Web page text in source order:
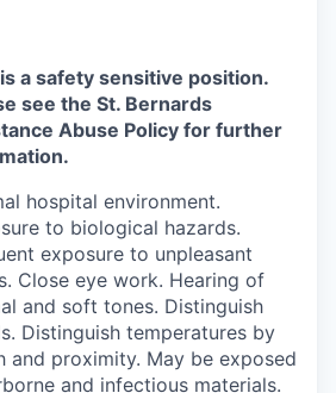
a safety sensitive position.
see the St. Bernards
Abuse Policy for further
hospital environment.
to biological hazards.
exposure to unpleasant
Close eye work. Hearing of
and soft tones. Distinguish
Distinguish temperatures by
and proximity. May be exposed
and infectious materials.